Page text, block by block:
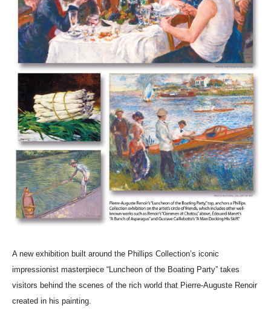
A new exhibition built around the Phillips Collection’s iconic
impressionist masterpiece “Luncheon of the Boating Party” takes
visitors behind the scenes of the rich world that Pierre-Auguste Renoir
created in his painting.